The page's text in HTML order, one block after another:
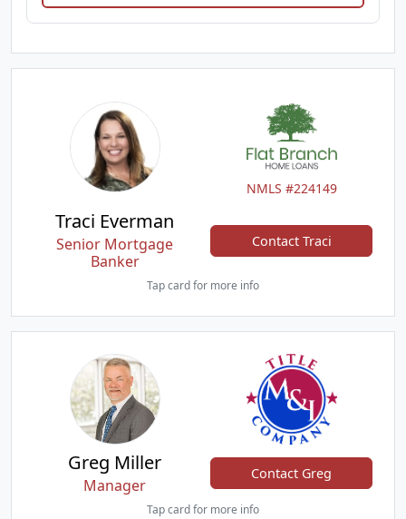
NMLS #224149
Traci Everman
Senior Mortgage
Banker
Contact Traci
Tap card for more info
Greg Miller
Manager
Contact Greg
Tap card for more info